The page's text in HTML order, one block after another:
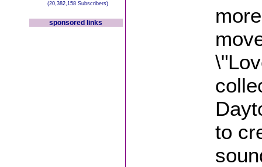
(20,382,158 Subscribers)
sponsored links
to